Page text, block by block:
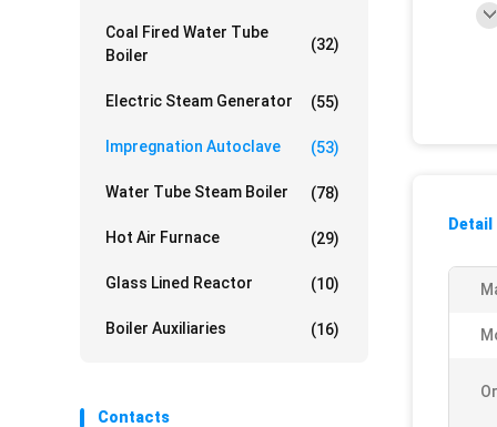
Coal Fired Water Tube
Boiler
(32)
Electric Steam Generator (55)
Impregnation Autoclave (53)
Water Tube Steam Boiler (78)
Hot Air Furnace (29)
Glass Lined Reactor (10)
Boiler Auxiliaries (16)
Contacts